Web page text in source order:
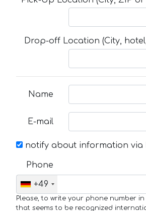
Drop-off Location (City,
Name
E-mail
notify about information via
Phone
+49
Please, to write your phone number
that seems to be recognized